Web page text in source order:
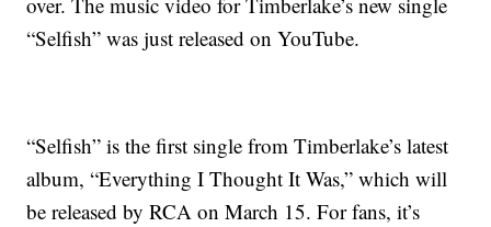
“Selfish” was just released on YouTube.
“Selfish” is the first single from Timberlake’s latest
album, “Everything I Thought It Was,” which will
be released by RCA on March 15. For fans, it’s